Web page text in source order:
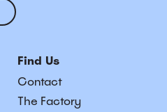
Find Us
Contact
The Factory